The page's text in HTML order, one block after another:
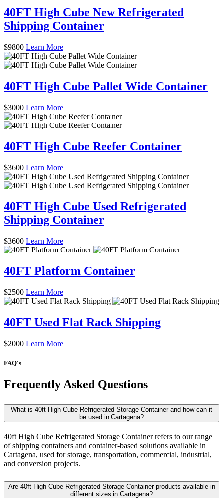
40FT High Cube New Refrigerated
Shipping Container
$9800 Learn More
40FT High Cube Pallet Wide Container
$3000 Learn More
40FT High Cube Reefer Container
$3600 Learn More
40FT High Cube Used Refrigerated
Shipping Container
$3600 Learn More
40FT Platform Container
$2500 Learn More
40FT Used Flat Rack Shipping
$2000 Learn More
FAQ's
Frequently Asked Questions
What is 40ft High Cube Refrigerated Storage Container and how can it
be used in Cartagena?
40ft High Cube Refrigerated Storage Container refers to our range
of shipping containers and container-based solutions available in
Cartagena, used for storage, transportation, commercial, industrial,
and conversion projects.
Are 40ft High Cube Refrigerated Storage Container products available in
different sizes in Cartagena?